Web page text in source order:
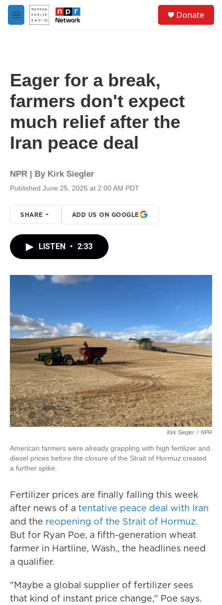
Skip to main content
M
e
Donate
Eager for a break,
farmers don't expect
much relief after the
Iran peace deal
NPR | By Kirk Siegler
Published June 25, 2026 at 2:00 AM PDT
SHARE ADD US ON GOOGLE
LISTEN • 2:33
Kirk Siegler / NPR
American farmers were already grappling with high fertilizer and
diesel prices before the closure of the Strait of Hormuz created
a further spike.
Fertilizer prices are finally falling this week
after news of a tentative peace deal with Iran
and the reopening of the Strait of Hormuz.
But for Ryan Poe, a fifth-generation wheat
farmer in Hartline, Wash., the headlines need
a qualifier.
"Maybe a global supplier of fertilizer sees
that kind of instant price change," Poe says.